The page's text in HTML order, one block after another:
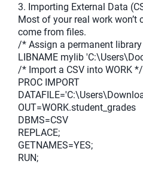
3. Importing External Data
Most of your real work won’t
come from files.
/* Assign a permanent
LIBNAME mylib
/* Import a CSV into WORK */
PROC IMPORT
OUT=WORK.student_grades
DBMS=CSV
REPLACE;
GETNAMES=YES;
RUN;